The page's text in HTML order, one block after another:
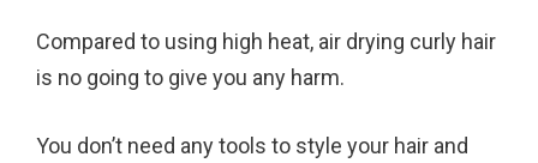
Compared to using high heat, air drying curly hair
is no going to give you any harm.
You don’t need any tools to style your hair and